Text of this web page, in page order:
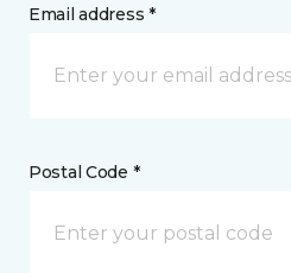
Email address *
Postal Code *